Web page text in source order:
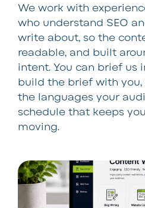
We work with
who understand SEO
write about, so the
readable, and built
intent. You can brief us
build the brief with
the languages your
schedule that keeps
moving.